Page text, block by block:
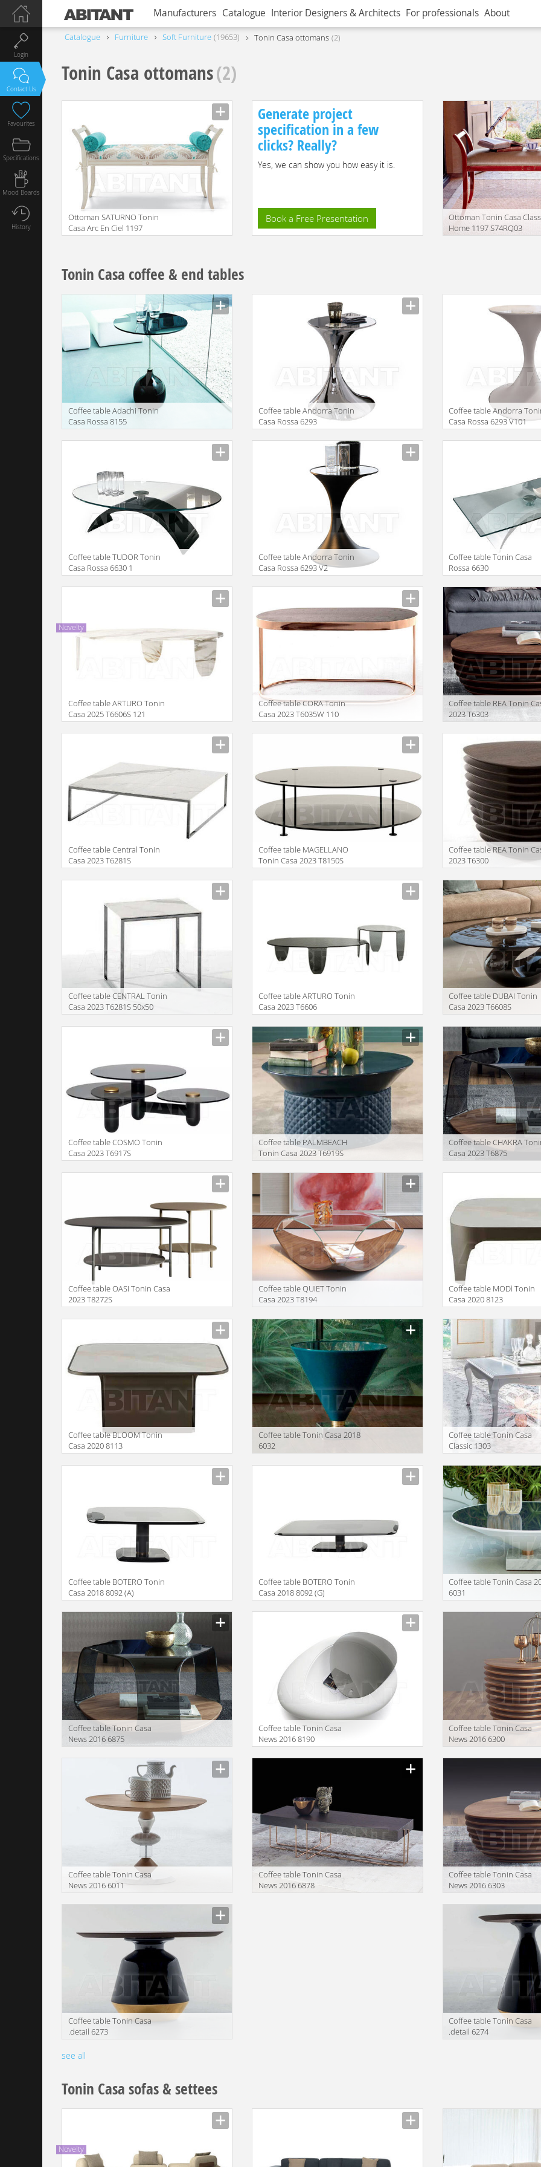
Manufacturers Catalogue Interior Designers & Architects For professionals About
Catalogue Furniture Soft Furniture 19653 Tonin Casa ottomans 2
Tonin Casa ottomans(2)
Ottoman SATURNO Tonin
Casa Arc En Ciel 1197
Generate project
specification in a few
clicks? Really?
Yes, we can show you how easy it is.
Book a Free Presentation
Ottoman Tonin Casa
Home 1197 S74RQ03
Tonin Casa coffee & end tables
Сoffee table Adachi Tonin
Casa Rossa 8155
Manufacturer
Сoffee table Andorra Tonin
Casa Rossa 6293
Manufacturer
Сoffee table Andorra
Casa Rossa 6293 V101
Manufacturer
Coffee table TUDOR Tonin
Casa Rossa 6630 1
Manufacturer
Сoffee table Andorra Tonin
Casa Rossa 6293 V2
Manufacturer
Coffee table Tonin Casa
Rossa 6630
Manufacturer
Novelty
Coffee table ARTURO Tonin
Casa 2025 T6606S 121
Manufacturer
Coffee table CORA Tonin
Casa 2023 T6035W 110
Manufacturer
Coffee table REA Tonin
2023 T6303
Manufacturer
Coffee table Central Tonin
Casa 2023 T6281S
Manufacturer
Coffee table MAGELLANO
Tonin Casa 2023 T8150S
Manufacturer
Сoffee table REA Tonin
2023 T6300
Manufacturer
Сoffee table CENTRAL Tonin
Casa 2023 T6281S 50x50
Manufacturer
Coffee table ARTURO Tonin
Casa 2023 T6606
Manufacturer
Coffee table DUBAI Tonin
Casa 2023 T6608S
Manufacturer
Coffee table COSMO Tonin
Casa 2023 T6917S
Manufacturer
Coffee table PALMBEACH
Tonin Casa 2023 T6919S
Manufacturer
Coffee table CHAKRA
Casa 2023 T6875
Manufacturer
Coffee table OASI Tonin Casa
2023 T8272S
Manufacturer
Coffee table QUIET Tonin
Casa 2023 T8194
Manufacturer
Coffee table MODì Tonin
Casa 2020 8123
Manufacturer
Coffee table BLOOM Tonin
Casa 2020 8113
Manufacturer
Coffee table Tonin Casa 2018
6032
Manufacturer
Coffee table Tonin Casa
Classic 1303
Manufacturer
Coffee table BOTERO Tonin
Casa 2018 8092 (A)
Manufacturer
Coffee table BOTERO Tonin
Casa 2018 8092 (G)
Manufacturer
Coffee table Tonin Casa
6031
Manufacturer
Coffee table Tonin Casa
News 2016 6875
Manufacturer
Coffee table Tonin Casa
News 2016 8190
Manufacturer
Coffee table Tonin Casa
News 2016 6300
Manufacturer
Coffee table Tonin Casa
News 2016 6011
Manufacturer
Coffee table Tonin Casa
News 2016 6878
Coffee table Tonin Casa
News 2016 6303
Manufacturer
Coffee table Tonin Casa
.detail 6273
Manufacturer
Сoffee table Tonin Casa
.detail 6274
see all
Tonin Casa sofas & settees
Novelty
Login
Contact Us
Favourites
Specifications
Mood Boards
History